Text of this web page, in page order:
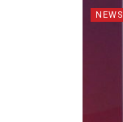
NEWS